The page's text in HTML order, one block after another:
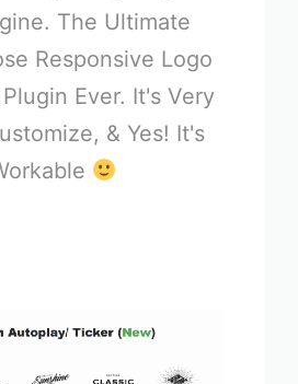
The Ultimate
Responsive Logo
Ever. It's Very
& Yes! It's